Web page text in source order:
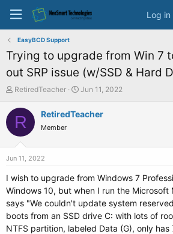
Log in
EasyBCD Support
Trying to upgrade from Win 7
out SRP issue (w/SSD & Hard
T
r
e
a
r
e
r
RetiredTeacher
S
a
e
Jun 11, 2022
R RetiredTeacher
Member
Jun 11, 2022
I wish to upgrade from Windows 7
Windows 10, but when I run the Microsoft
says "We couldn't update system
boots from an SSD drive C: with lots of
NTFS partition, labeled Data (G), only has